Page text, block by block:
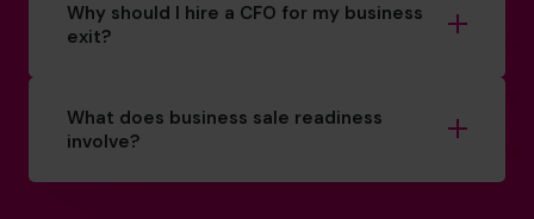
Why should I hire a CFO for my business
exit?
What does business sale readiness
involve?